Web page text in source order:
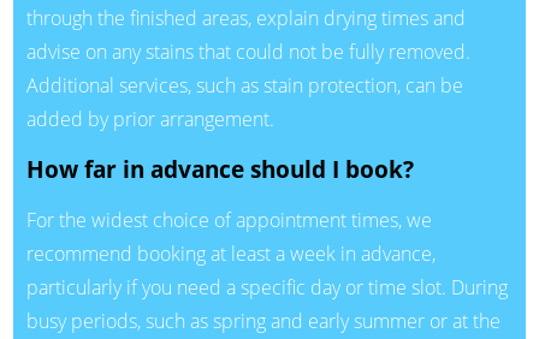
through the finished areas, explain drying times and
advise on any stains that could not be fully removed.
Additional services, such as stain protection, can be
added by prior arrangement.
How far in advance should I book?
For the widest choice of appointment times, we
recommend booking at least a week in advance,
particularly if you need a specific day or time slot. During
busy periods, such as spring and early summer or at the